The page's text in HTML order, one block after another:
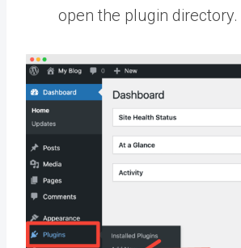
open the plugin directory.